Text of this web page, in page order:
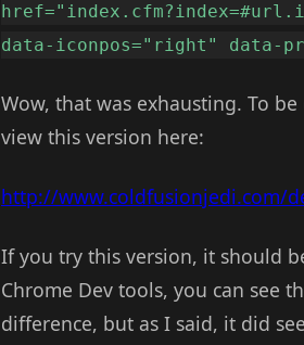
data-iconpos="right" data-
Wow, that was exhausting. To
view this version here:
http://www.coldfusionjedi.com/
If you try this version, it should
Chrome Dev tools, you can see
difference, but as I said, it did